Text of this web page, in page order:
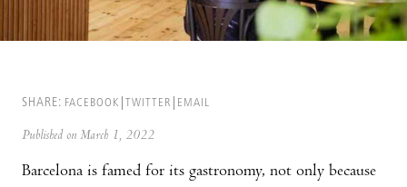
SHARE: FACEBOOK TWITTER EMAIL
Published on March 1, 2022
Barcelona is famed for its gastronomy, not only because